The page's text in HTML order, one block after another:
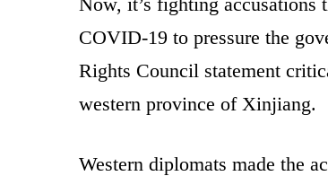
COVID-19 to pressure the
Rights Council statement
western province of Xinjiang.
Western diplomats made the